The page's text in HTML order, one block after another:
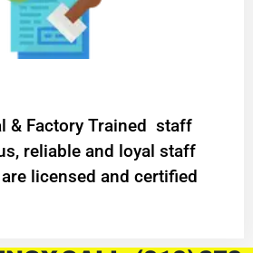
& Factory Trained staff
reliable and loyal staff
licensed and certified